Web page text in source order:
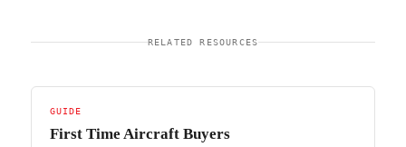
RELATED RESOURCES
GUIDE
First Time Aircraft Buyers